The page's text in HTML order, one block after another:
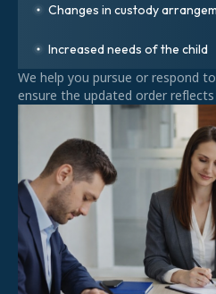
Changes in custody
Increased needs of the child
We help you pursue or respond
ensure the updated order